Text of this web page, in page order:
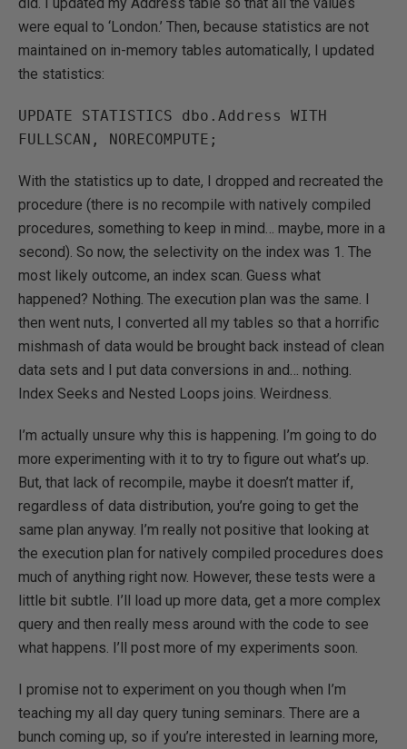
were equal to ‘London.’ Then, because statistics are not
maintained on in-memory tables automatically, I updated
the statistics:
UPDATE STATISTICS dbo.Address WITH
FULLSCAN, NORECOMPUTE;
With the statistics up to date, I dropped and recreated the
procedure (there is no recompile with natively compiled
procedures, something to keep in mind… maybe, more in a
second). So now, the selectivity on the index was 1. The
most likely outcome, an index scan. Guess what
happened? Nothing. The execution plan was the same. I
then went nuts, I converted all my tables so that a horrific
mishmash of data would be brought back instead of clean
data sets and I put data conversions in and… nothing.
Index Seeks and Nested Loops joins. Weirdness.
I’m actually unsure why this is happening. I’m going to do
more experimenting with it to try to figure out what’s up.
But, that lack of recompile, maybe it doesn’t matter if,
regardless of data distribution, you’re going to get the
same plan anyway. I’m really not positive that looking at
the execution plan for natively compiled procedures does
much of anything right now. However, these tests were a
little bit subtle. I’ll load up more data, get a more complex
query and then really mess around with the code to see
what happens. I’ll post more of my experiments soon.
I promise not to experiment on you though when I’m
teaching my all day query tuning seminars. There are a
bunch coming up, so if you’re interested in learning more,